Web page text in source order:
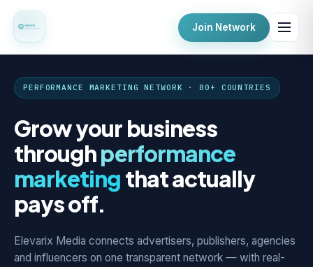
Join Network
PERFORMANCE MARKETING NETWORK · 80+ COUNTRIES
Grow your business
throughperformance
marketing that actually
pays off.
Elevarix Media connects advertisers, publishers, agencies
and influencers on one transparent network — with real-